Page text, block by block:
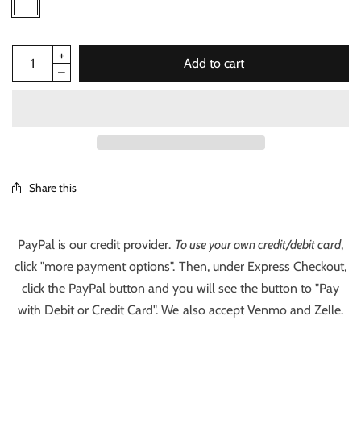
Add to cart
Share this
PayPal is our credit provider. To use your own credit/debit card,
click "more payment options". Then, under Express Checkout,
click the PayPal button and you will see the button to "Pay
with Debit or Credit Card". We also accept Venmo and Zelle.